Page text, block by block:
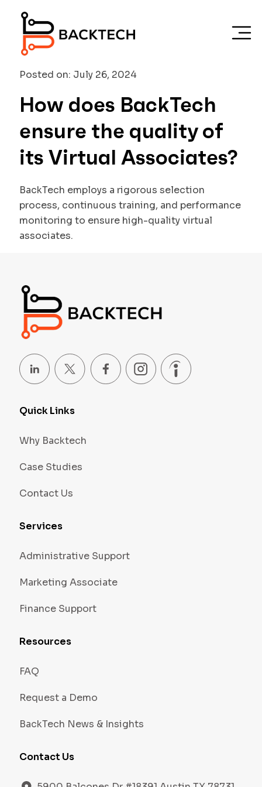
Posted on: July 26, 2024
How does BackTech
ensure the quality of
its Virtual Associates?
BackTech employs a rigorous selection
process, continuous training, and performance
monitoring to ensure high-quality virtual
associates.
Quick Links
Why Backtech
Case Studies
Contact Us
Services
Administrative Support
Marketing Associate
Finance Support
Resources
FAQ
Request a Demo
BackTech News & Insights
Contact Us